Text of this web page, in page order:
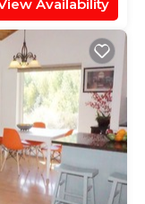
Availability